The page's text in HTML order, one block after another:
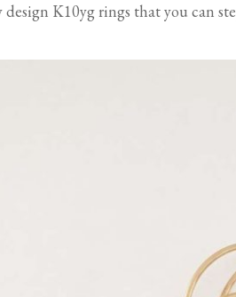
K10yg rings that you can